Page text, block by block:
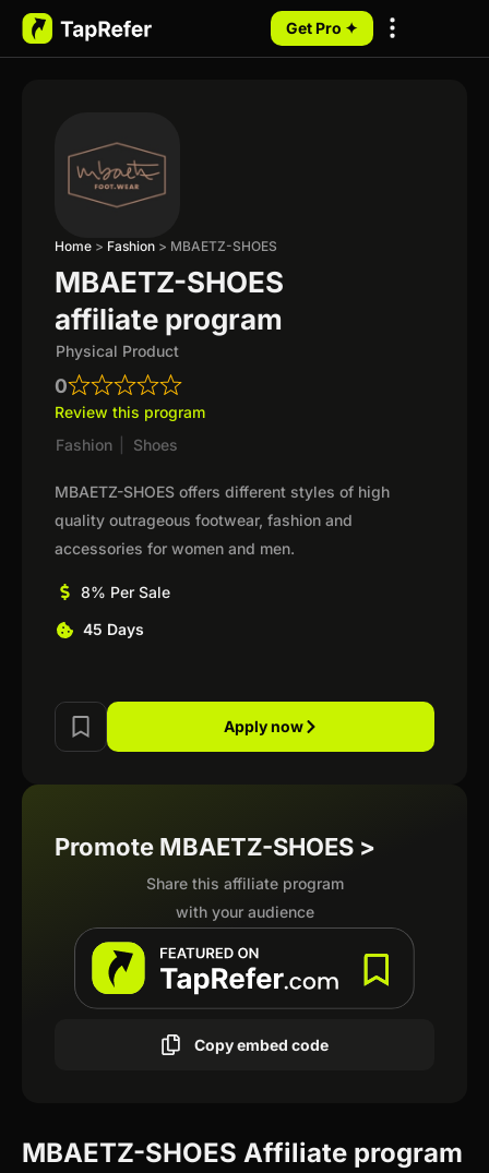
Get Pro ✦
Home > Fashion > MBAETZ-SHOES
MBAETZ-SHOES
affiliate program
Physical Product
0
Review this program
Fashion
Shoes
MBAETZ-SHOES offers different styles of high
quality outrageous footwear, fashion and
accessories for women and men.
8% Per Sale
45 Days
Apply now
Promote MBAETZ-SHOES >
Share this affiliate program
with your audience
Copy embed code
MBAETZ-SHOES Affiliate program